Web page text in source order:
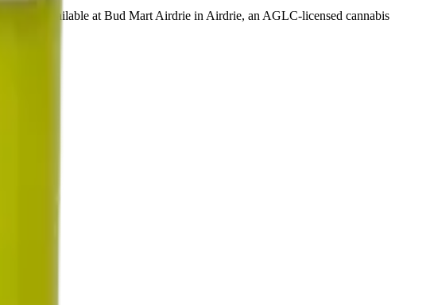
Available at Bud Mart Airdrie in Airdrie, an AGLC-licensed cannabis